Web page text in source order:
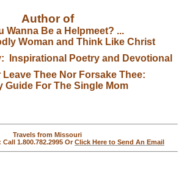
Author of
Wanna Be a Helpmeet? ...
Woman and Think Like Christ
Inspirational Poetry and Devotional
Leave Thee Nor Forsake Thee:
Guide For The Single Mom
Travels from Missouri
1.800.782.2995 OrClick Here to Send An Email